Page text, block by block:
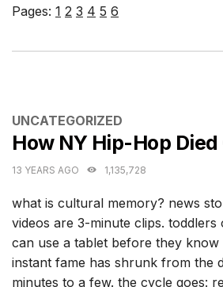
Pages: 1 2 3 4 5 6
CATEGORIES
UNCATEGORIZED
How NY Hip-Hop Died
13 YEARS AGO 1,135,728
what is cultural memory? news
videos are 3-minute clips. toddlers
can use a tablet before they know
instant fame has shrunk from the
minutes to a few. the cycle goes: